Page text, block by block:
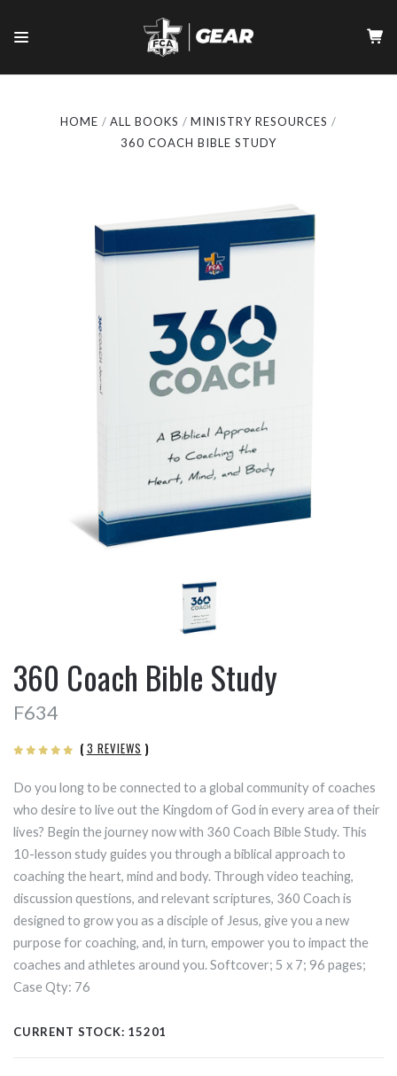
HOME ALL BOOKS
MINISTRY RESOURCES
360 COACH BIBLE STUDY
360 Coach Bible Study
F634
( 3 REVIEWS )
Do you long to be connected to a global community of coaches
who desire to live out the Kingdom of God in every area of their
lives? Begin the journey now with 360 Coach Bible Study. This
10-lesson study guides you through a biblical approach to
coaching the heart, mind and body. Through video teaching,
discussion questions, and relevant scriptures, 360 Coach is
designed to grow you as a disciple of Jesus, give you a new
purpose for coaching, and, in turn, empower you to impact the
coaches and athletes around you. Softcover; 5 x 7; 96 pages;
Case Qty: 76
CURRENT STOCK: 15201